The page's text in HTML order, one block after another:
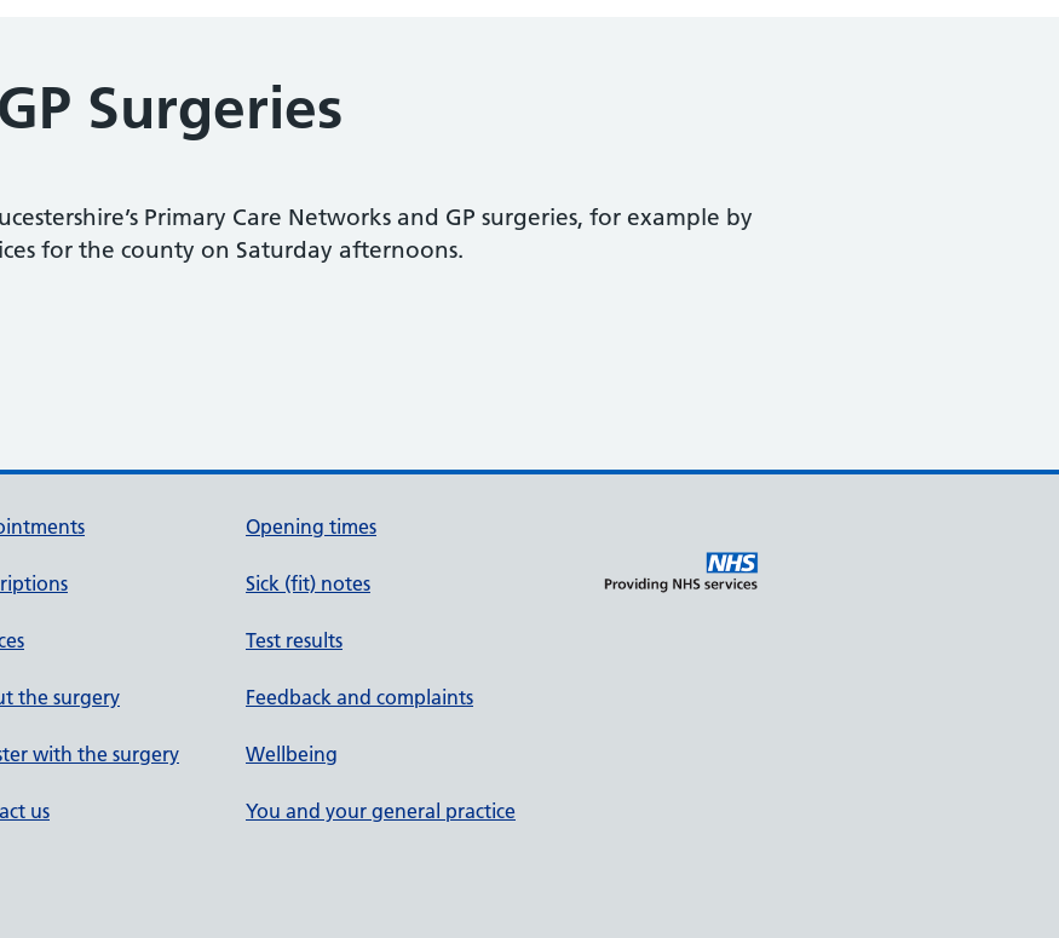
Surgeries
Primary Care Networks and GP surgeries, for example by
for the county on Saturday afternoons.
the surgery
with the surgery
us
Opening times
Sick (fit) notes
Test results
Feedback and complaints
Wellbeing
You and your general practice